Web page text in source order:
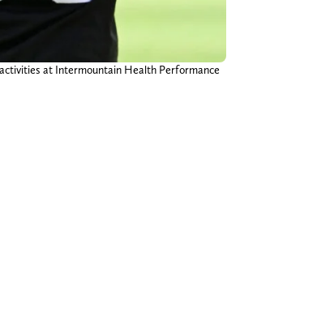
activities at Intermountain Health Performance